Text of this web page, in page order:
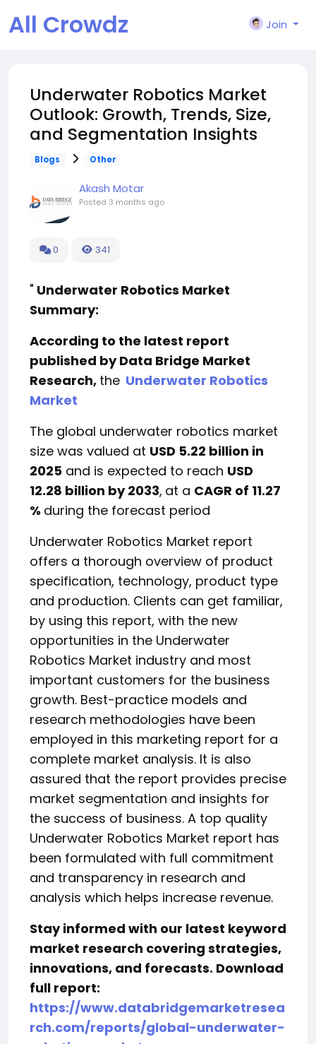
All Crowdz Join
Underwater Robotics Market
Outlook: Growth, Trends, Size,
and Segmentation Insights
Blogs Other
Akash Motar
Posted 3 months ago
0 341
" Underwater Robotics Market
Summary:
According to the latest report
published by Data Bridge Market
Research, the Underwater Robotics
Market
The global underwater robotics market
size was valued at USD 5.22 billion in
2025 and is expected to reach USD
12.28 billion by 2033, at a CAGR of 11.27
% during the forecast period
Underwater Robotics Market report
offers a thorough overview of product
specification, technology, product type
and production. Clients can get familiar,
by using this report, with the new
opportunities in the Underwater
Robotics Market industry and most
important customers for the business
growth. Best-practice models and
research methodologies have been
employed in this marketing report for a
complete market analysis. It is also
assured that the report provides precise
market segmentation and insights for
the success of business. A top quality
Underwater Robotics Market report has
been formulated with full commitment
and transparency in research and
analysis which helps increase revenue.
Stay informed with our latest keyword
market research covering strategies,
innovations, and forecasts. Download
full report:
https://www.databridgemarketresea
rch.com/reports/global-underwater-